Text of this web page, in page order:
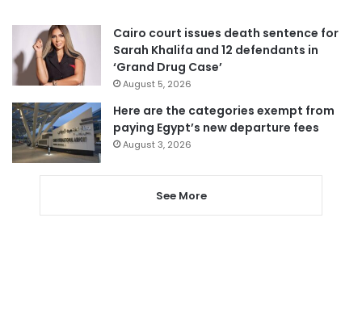
Cairo court issues death sentence for
Sarah Khalifa and 12 defendants in
‘Grand Drug Case’
August 5, 2026
Here are the categories exempt from
paying Egypt’s new departure fees
August 3, 2026
See More